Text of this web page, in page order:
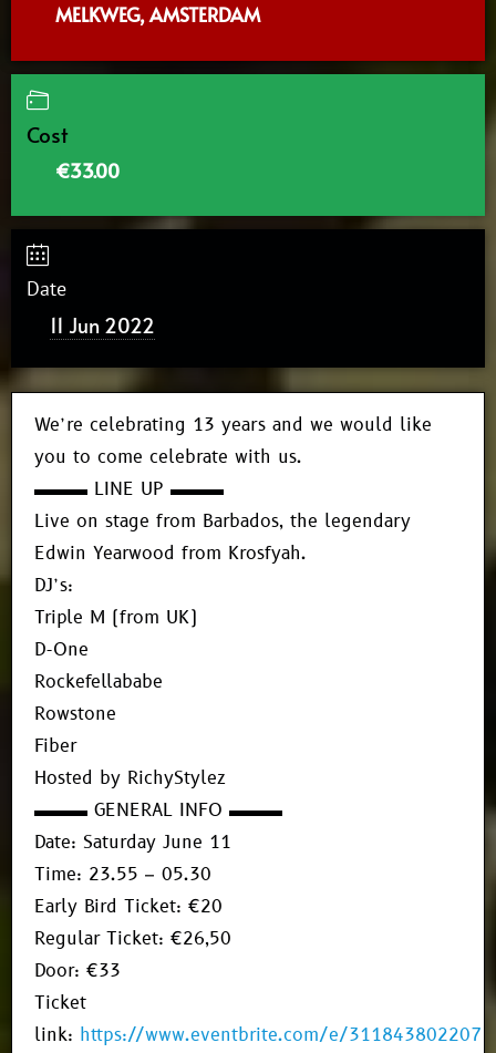
MELKWEG, AMSTERDAM
Cost
€33.00
Date
11 Jun 2022
We’re celebrating 13 years and we would like
you to come celebrate with us.
▬▬▬ LINE UP ▬▬▬
Live on stage from Barbados, the legendary
Edwin Yearwood from Krosfyah.
DJ’s:
Triple M (from UK)
D-One
Rockefellababe
Rowstone
Fiber
Hosted by RichyStylez
▬▬▬ GENERAL INFO ▬▬▬
Date: Saturday June 11
Time: 23.55 – 05.30
Early Bird Ticket: €20
Regular Ticket: €26,50
Door: €33
Ticket
link: https://www.eventbrite.com/e/311843802207